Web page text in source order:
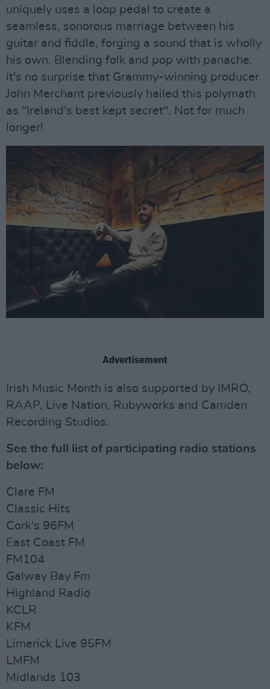
uniquely uses a loop pedal to create a
seamless, sonorous marriage between his
guitar and fiddle, forging a sound that is wholly
his own. Blending folk and pop with panache,
it's no surprise that Grammy-winning producer
John Merchant previously hailed this polymath
as "Ireland's best kept secret". Not for much
longer!
Advertisement
Irish Music Month is also supported by IMRO,
RAAP, Live Nation, Rubyworks and Camden
Recording Studios.
See the full list of participating radio stations
below:
Clare FM
Classic Hits
Cork's 96FM
East Coast FM
FM104
Galway Bay Fm
Highland Radio
KCLR
KFM
Limerick Live 95FM
LMFM
Midlands 103